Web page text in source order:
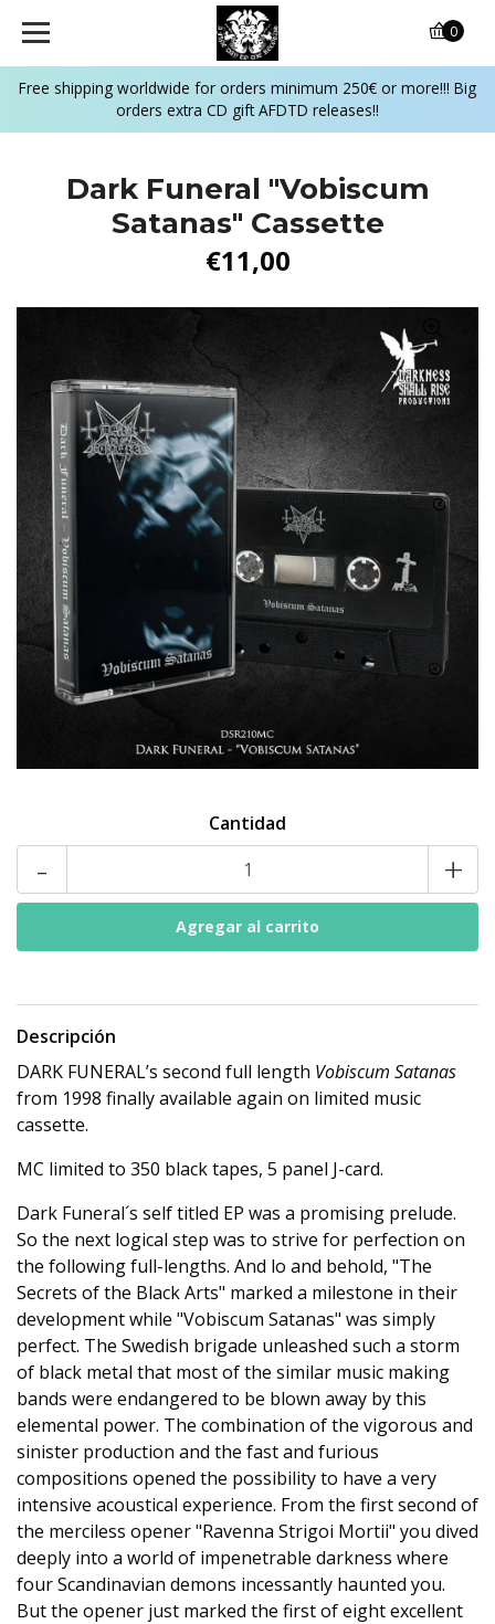
Free shipping worldwide for orders minimum 250€ or more!!! Big
orders extra CD gift AFDTD releases!!
0
Dark Funeral "Vobiscum
Satanas" Cassette
€11,00
Cantidad
- +
Descripción
DARK FUNERAL’s second full length Vobiscum Satanas
from 1998 finally available again on limited music
cassette.
MC limited to 350 black tapes, 5 panel J-card.
Dark Funeral´s self titled EP was a promising prelude.
So the next logical step was to strive for perfection on
the following full-lengths. And lo and behold, "The
Secrets of the Black Arts" marked a milestone in their
development while "Vobiscum Satanas" was simply
perfect. The Swedish brigade unleashed such a storm
of black metal that most of the similar music making
bands were endangered to be blown away by this
elemental power. The combination of the vigorous and
sinister production and the fast and furious
compositions opened the possibility to have a very
intensive acoustical experience. From the first second of
the merciless opener "Ravenna Strigoi Mortii" you dived
deeply into a world of impenetrable darkness where
four Scandinavian demons incessantly haunted you.
But the opener just marked the first of eight excellent